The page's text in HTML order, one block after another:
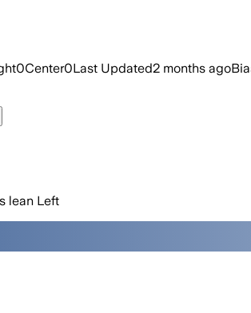
0Center0Last Updated2 months ago
lean Left